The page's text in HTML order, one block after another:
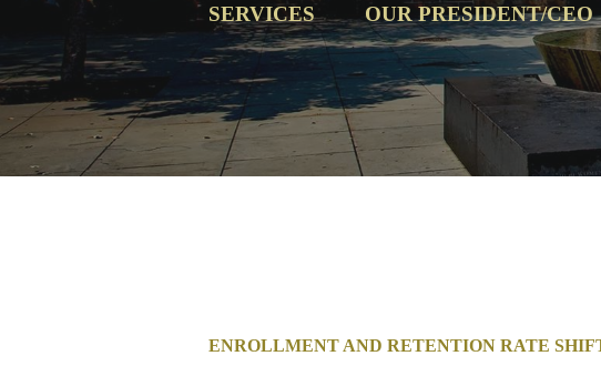
SERVICES OUR PRESIDENT/CEO
ENROLLMENT AND RETENTION RATE